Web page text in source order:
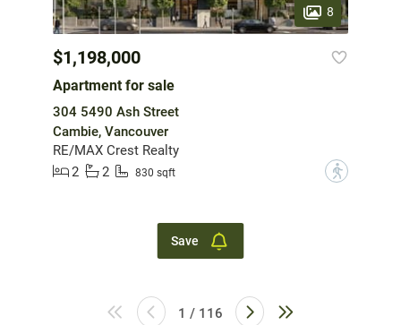
8
$1,198,000
Apartment for sale
304 5490 Ash Street
Cambie, Vancouver
RE/MAX Crest Realty
2
2 830 sqft ?
Save
1 / 116